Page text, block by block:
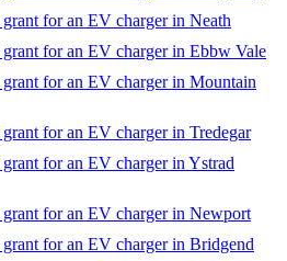
for an EV charger in Neath
for an EV charger in Ebbw Vale
for an EV charger in Mountain
for an EV charger in Tredegar
for an EV charger in Ystrad
for an EV charger in Newport
for an EV charger in Bridgend